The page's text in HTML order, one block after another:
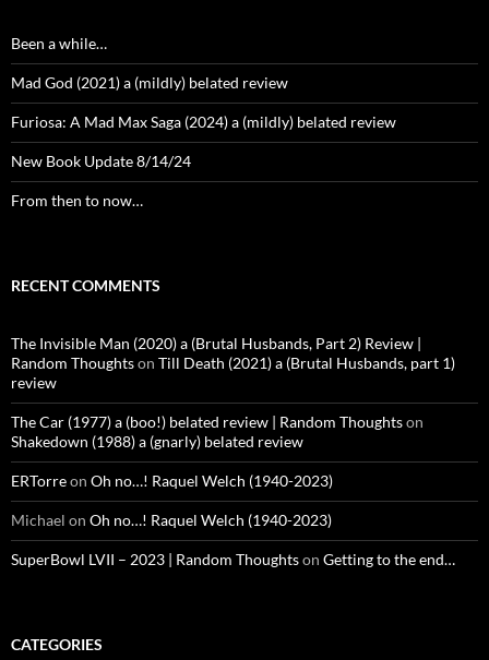
Been a while…
Mad God (2021) a (mildly) belated review
Furiosa: A Mad Max Saga (2024) a (mildly) belated review
New Book Update 8/14/24
From then to now…
RECENT COMMENTS
The Invisible Man (2020) a (Brutal Husbands, Part 2) Review |
Random Thoughtson Till Death (2021) a (Brutal Husbands, part 1)
review
The Car (1977) a (boo!) belated review | Random Thoughtson
Shakedown (1988) a (gnarly) belated review
ERTorreon Oh no…! Raquel Welch (1940-2023)
Michael on Oh no…! Raquel Welch (1940-2023)
SuperBowl LVII – 2023 | Random Thoughtson Getting to the end…
CATEGORIES